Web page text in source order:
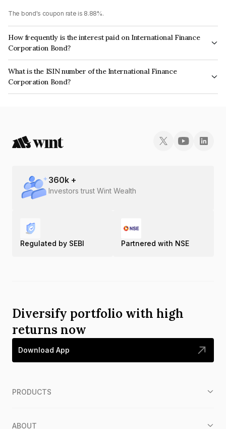
The bond's coupon rate is 8.88%.
How frequently is the interest paid on International Finance
Corporation Bond?
The interest earned from this Bond is paid Semi-Annually.
What is the ISIN number of the International Finance
Corporation Bond?
The ISIN number for International Finance Corporation is INE375R08033.
360k +
Investors trust Wint Wealth
Regulated by SEBI Partnered with NSE
Diversify portfolio with high
returns now
Download App
PRODUCTS
ABOUT